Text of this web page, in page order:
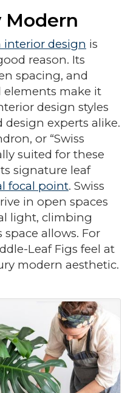
Modern
design is
reason. Its
spacing, and
make it
design styles
experts alike.
or “Swiss
suited for these
signature leaf
focal point. Swiss
in open spaces
light, climbing
allows. For
Leaf Figs feel at
modern aesthetic.